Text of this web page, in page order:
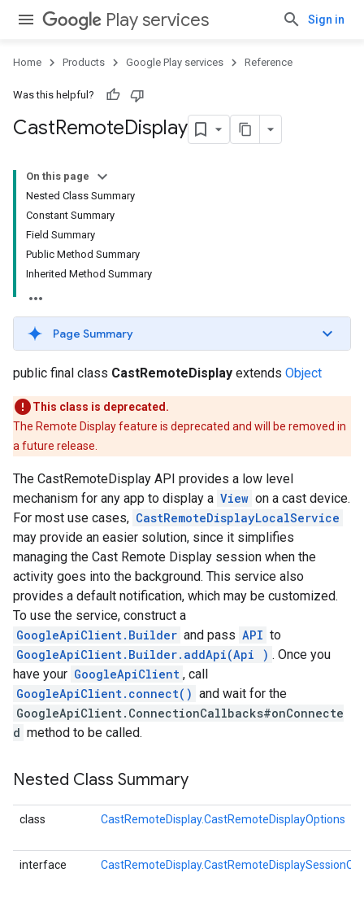
Play services Sign in
Home Products Google Play services Reference
Was this helpful?
CastRemoteDisplay
On this page
Nested Class Summary
Constant Summary
Field Summary
Public Method Summary
Inherited Method Summary
Page Summary
public final class CastRemoteDisplay extends Object
This class is deprecated.
The Remote Display feature is deprecated and will be removed in
a future release.
The CastRemoteDisplay API provides a low level
mechanism for any app to display a View on a cast device.
For most use cases, CastRemoteDisplayLocalService
may provide an easier solution, since it simplifies
managing the Cast Remote Display session when the
activity goes into the background. This service also
provides a default notification, which may be customized.
To use the service, construct a
GoogleApiClient.Builder and pass API to
GoogleApiClient.Builder.addApi(Api ) . Once you
have your GoogleApiClient , call
GoogleApiClient.connect() and wait for the
GoogleApiClient.ConnectionCallbacks#onConnecte
d method to be called.
Nested Class Summary
class CastRemoteDisplay.CastRemoteDisplayOptions
interface